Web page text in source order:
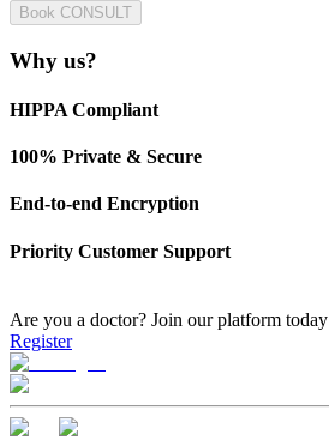
Book CONSULT
Why us?
HIPPA Compliant
100% Private & Secure
End-to-end Encryption
Priority Customer Support
Are you a doctor? Join our platform today
Register